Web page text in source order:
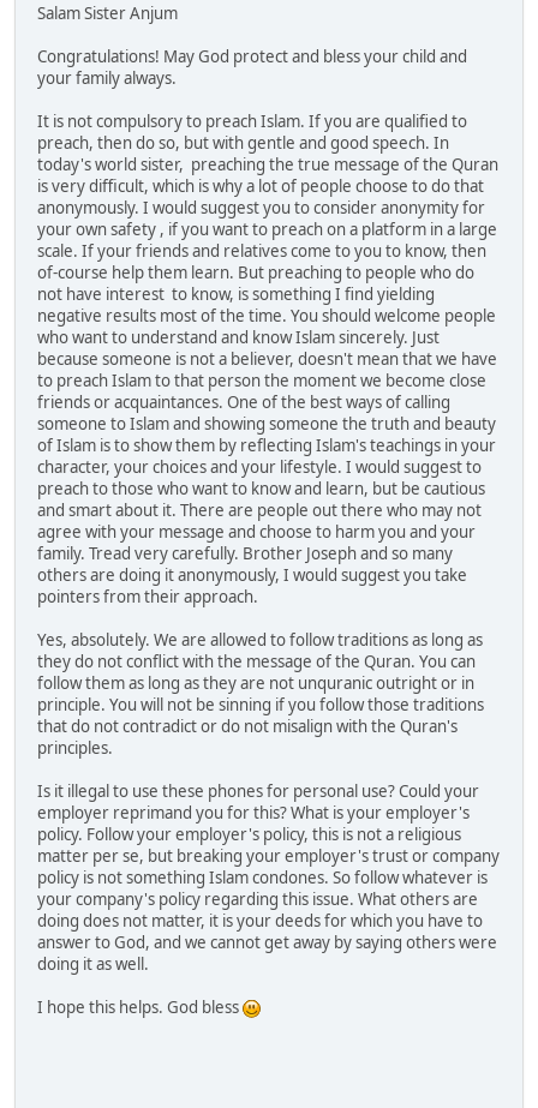
Salam Sister Anjum
Congratulations! May God protect and bless your child and
your family always.
It is not compulsory to preach Islam. If you are qualified to
preach, then do so, but with gentle and good speech. In
today's world sister, preaching the true message of the Quran
is very difficult, which is why a lot of people choose to do that
anonymously. I would suggest you to consider anonymity for
your own safety , if you want to preach on a platform in a large
scale. If your friends and relatives come to you to know, then
of-course help them learn. But preaching to people who do
not have interest to know, is something I find yielding
negative results most of the time. You should welcome people
who want to understand and know Islam sincerely. Just
because someone is not a believer, doesn't mean that we have
to preach Islam to that person the moment we become close
friends or acquaintances. One of the best ways of calling
someone to Islam and showing someone the truth and beauty
of Islam is to show them by reflecting Islam's teachings in your
character, your choices and your lifestyle. I would suggest to
preach to those who want to know and learn, but be cautious
and smart about it. There are people out there who may not
agree with your message and choose to harm you and your
family. Tread very carefully. Brother Joseph and so many
others are doing it anonymously, I would suggest you take
pointers from their approach.
Yes, absolutely. We are allowed to follow traditions as long as
they do not conflict with the message of the Quran. You can
follow them as long as they are not unquranic outright or in
principle. You will not be sinning if you follow those traditions
that do not contradict or do not misalign with the Quran's
principles.
Is it illegal to use these phones for personal use? Could your
employer reprimand you for this? What is your employer's
policy. Follow your employer's policy, this is not a religious
matter per se, but breaking your employer's trust or company
policy is not something Islam condones. So follow whatever is
your company's policy regarding this issue. What others are
doing does not matter, it is your deeds for which you have to
answer to God, and we cannot get away by saying others were
doing it as well.
I hope this helps. God bless